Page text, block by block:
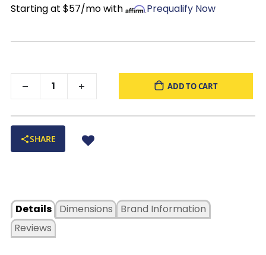
Starting at $57/mo with Prequalify Now
ADD TO CART
SHARE
Details
Dimensions
Reviews
Brand Information